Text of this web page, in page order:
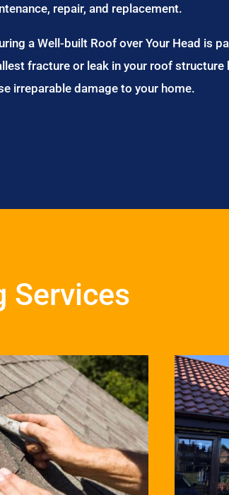
repair, and replacement.
a Well-built Roof over Your Head is
fracture or leak in your roof structure
irreparable damage to your home.
Services